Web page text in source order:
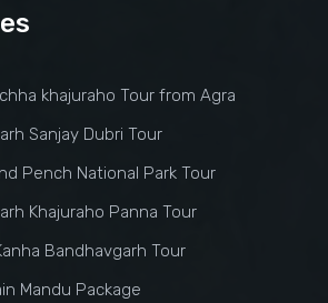
khajuraho Tour from Agra
Sanjay Dubri Tour
Pench National Park Tour
Khajuraho Panna Tour
Bandhavgarh Tour
Mandu Package